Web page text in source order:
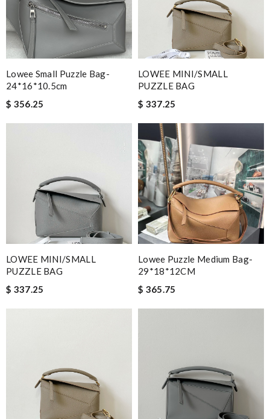
Lowee Small Puzzle Bag-
24*16*10.5cm
$ 356.25
LOWEE MINI/SMALL
PUZZLE BAG
$ 337.25
LOWEE MINI/SMALL
PUZZLE BAG
$ 337.25
Lowee Puzzle Medium Bag-
29*18*12CM
$ 365.75